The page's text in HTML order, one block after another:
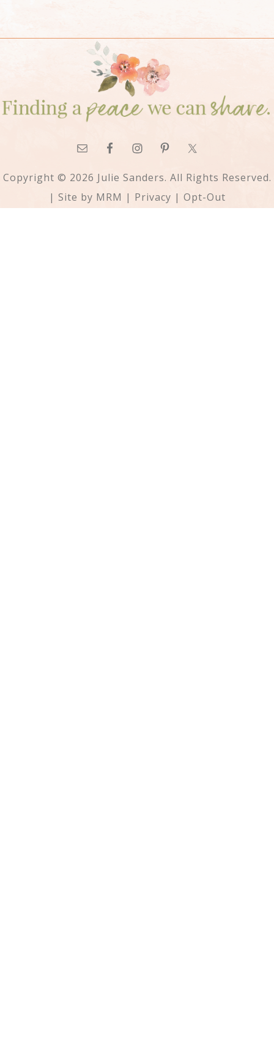
Copyright © 2026 Julie Sanders. All Rights Reserved.
| Site by MRM | Privacy | Opt-Out